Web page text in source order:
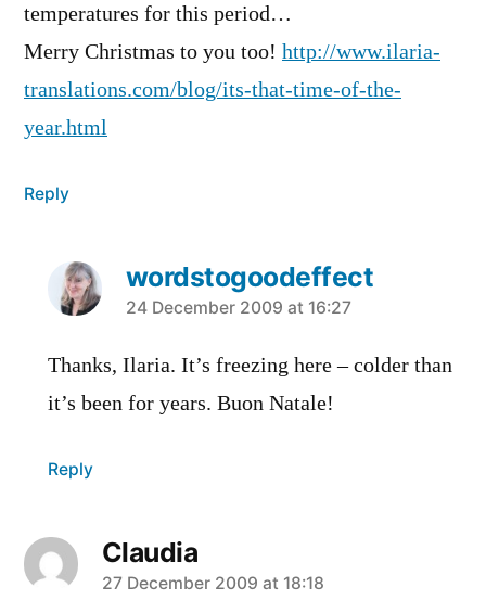
temperatures for this period…
Merry Christmas to you too! http://www.ilaria-
translations.com/blog/its-that-time-of-the-
year.html
Reply
wordstogoodeffect
says:
24 December 2009 at 16:27
Thanks, Ilaria. It’s freezing here – colder than
it’s been for years. Buon Natale!
Reply
Claudia
says:
27 December 2009 at 18:18